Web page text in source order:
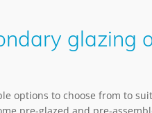
glazing
options to choose from to